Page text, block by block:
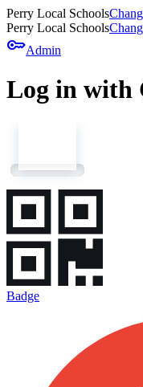
Perry Local Schools
Perry Local Schools
keyAdmin
Log in with
Badge